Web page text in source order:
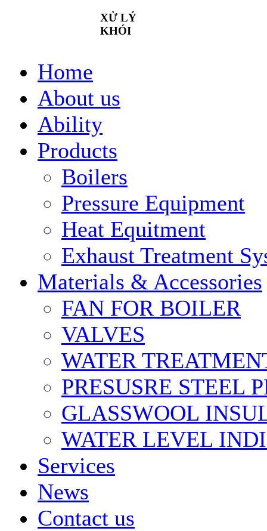
Home
About us
Ability
Products
Boilers
Pressure Equipment
Heat Equitment
Exhaust Treatment
Materials & Accessories
FAN FOR BOILER
VALVES
WATER
PRESUSRE STEEL
GLASSWOOL
WATER LEVEL
Services
News
Contact us
XỬ LÝ
KHÓI